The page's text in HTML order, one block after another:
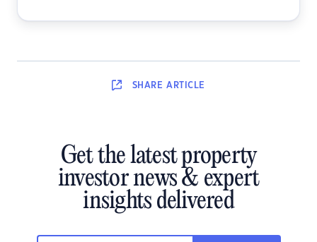
SHARE ARTICLE
Get the latest property
investor news & expert
insights delivered